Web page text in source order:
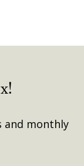
and monthly